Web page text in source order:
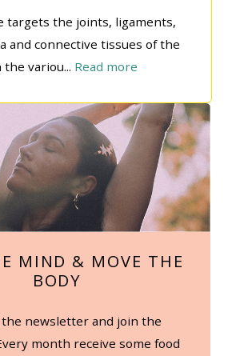
targets the joints, ligaments,
and connective tissues of the
the variou... Read more
MIND & MOVE THE
BODY
newsletter and join the
month receive some food